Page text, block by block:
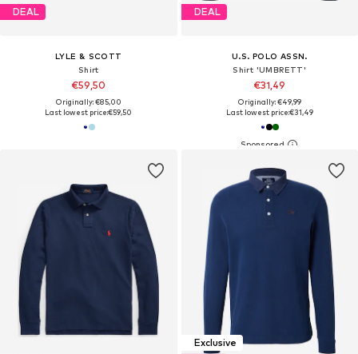
DEAL
LYLE & SCOTT
Shirt
€59,50
Originally: €85,00
Last lowest price:€59,50
DEAL
U.S. POLO ASSN.
Shirt 'UMBRETT'
€31,49
Originally: €49,99
Last lowest price:€31,49
Exclusive